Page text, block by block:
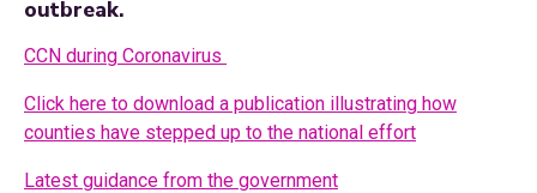
outbreak.
CCN during Coronavirus
Click here to download a publication illustrating how
counties have stepped up to the national effort
Latest guidance from the government